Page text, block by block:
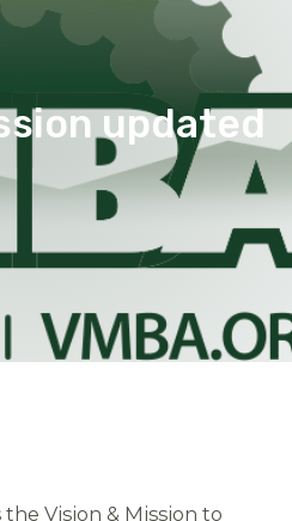
updated
Vision & Mission to